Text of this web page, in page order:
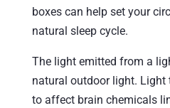
boxes can help set your
natural sleep cycle.
The light emitted from a
natural outdoor light. Light
to affect brain chemicals